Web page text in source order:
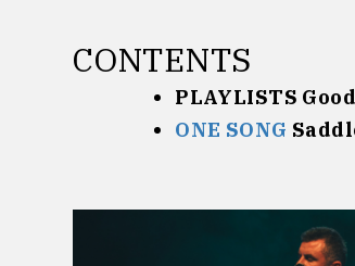
CONTENTS
PLAYLISTS
ONE SONG